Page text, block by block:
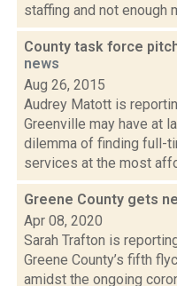
staffing and not enough
County task force
news
Aug 26, 2015
Audrey Matott is
Greenville may have at
dilemma of finding full-
services at the most
Greene County gets
Apr 08, 2020
Sarah Trafton is
Greene County’s fifth
amidst the ongoing